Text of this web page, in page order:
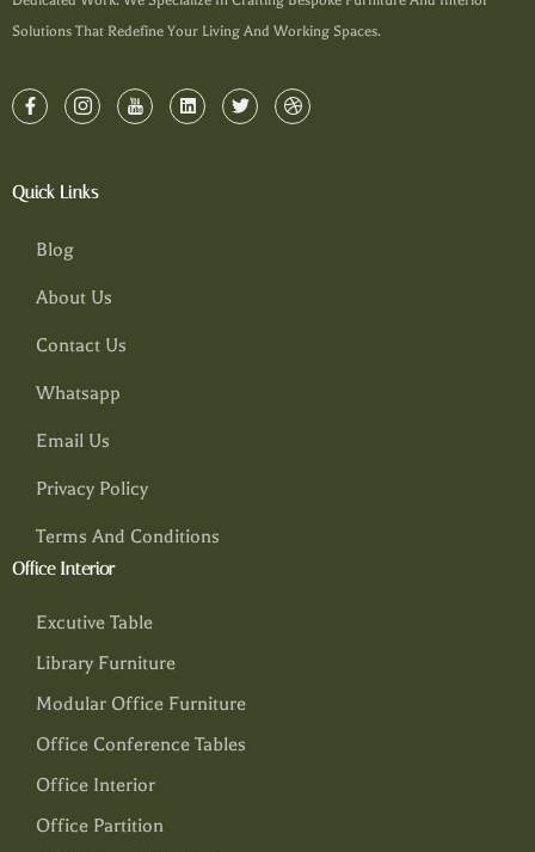
Solutions That Redefine Your Living And Working Spaces.
Quick Links
Blog
About Us
Contact Us
Whatsapp
Email Us
Privacy Policy
Terms And Conditions
Office Interior
Excutive Table
Library Furniture
Modular Office Furniture
Office Conference Tables
Office Interior
Office Partition